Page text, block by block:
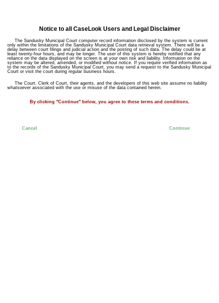
Notice to all CaseLook Users and Legal Disclaimer
The Sandusky Municipal Court computer record information disclosed by the system is current
only within the limitations of the Sandusky Municipal Court data retrieval system. There will be a
delay between court filings and judicial action and the posting of such data. The delay could be at
least twenty-four hours, and may be longer. The user of this system is hereby notified that any
reliance on the data displayed on the screen is at your own risk and liability. Information on the
system may be altered, amended, or modified without notice. If you require verified information as
to the records of the Sandusky Municipal Court, you may send a request to the Sandusky Municipal
Court or visit the court during regular business hours.
The Court, Clerk of Court, their agents, and the developers of this web site assume no liability
whatsoever associated with the use or misuse of the data contained herein.
By clicking "Continue" below, you agree to these terms and conditions.
Cancel Continue